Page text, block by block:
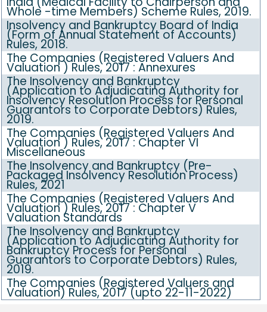
Whole -time Members) Scheme Rules, 2019.
Insolvency and Bankruptcy Board of India
(Form of Annual Statement of Accounts)
Rules, 2018.
The Companies (Registered Valuers And
Valuation ) Rules, 2017 : Annexures
The Insolvency and Bankruptcy
(Application to Adjudicating Authority for
Insolvency Resolution Process for Personal
Guarantors to Corporate Debtors) Rules,
2019.
The Companies (Registered Valuers And
Valuation ) Rules, 2017 : Chapter VI
Miscellaneous
The Insolvency and Bankruptcy (Pre-
Packaged Insolvency Resolution Process)
Rules, 2021
The Companies (Registered Valuers And
Valuation ) Rules, 2017 : Chapter V
Valuation Standards
The Insolvency and Bankruptcy
(Application to Adjudicating Authority for
Bankruptcy Process for Personal
Guarantors to Corporate Debtors) Rules,
2019.
The Companies (Registered Valuers and
Valuation) Rules, 2017 (upto 22-11-2022)